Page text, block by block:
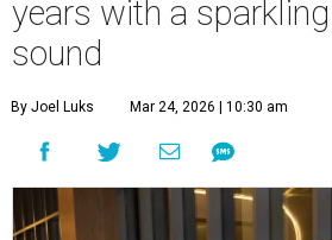
years with a
sound
By Joel Luks Mar 24, 2026 | 10:30 am